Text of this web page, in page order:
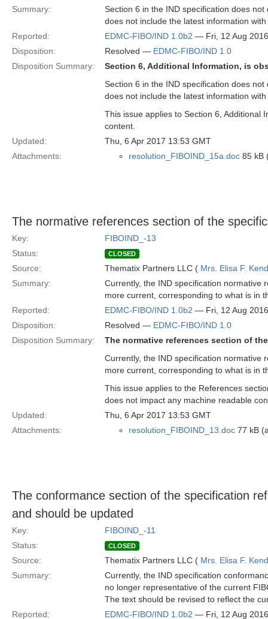
Summary:
Section 6 in the IND specification does
does not include the latest information
Reported:
EDMC-FIBO/IND 1.0b2 — Fri, 12 Aug
Disposition:
Resolved — EDMC-FIBO/IND 1.0
Disposition Summary:
Section 6, Additional Information, is
Section 6 in the IND specification does
does not include the latest information
This issue applies to Section 6, Additional
content.
Updated:
Thu, 6 Apr 2017 13:53 GMT
Attachments:
resolution_FIBOIND_15a.doc 85 kB
The normative references section of the
Key:
FIBOIND_-13
Status:
CLOSED
Source: Thematix Partners LLC ( Mrs. Elisa F.
Summary:
Currently, the IND specification normative
more current, corresponding to what is in
Reported:
EDMC-FIBO/IND 1.0b2 — Fri, 12 Aug
Disposition:
Resolved — EDMC-FIBO/IND 1.0
Disposition Summary:
The normative references section of
Currently, the IND specification normative
more current, corresponding to what is in
This issue applies to the References
does not impact any machine readable
Updated:
Thu, 6 Apr 2017 13:53 GMT
Attachments:
resolution_FIBOIND_13.doc 77 kB
The conformance section of the specification
and should be updated
Key:
FIBOIND_-11
Status:
CLOSED
Source: Thematix Partners LLC ( Mrs. Elisa F.
Summary:
Currently, the IND specification
no longer representative of the current
The text should be revised to reflect the
Reported:
EDMC-FIBO/IND 1.0b2 — Fri, 12 Aug